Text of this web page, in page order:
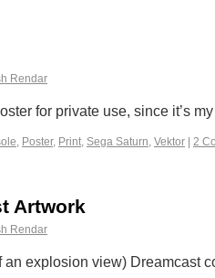
Rendar
for private use, since it’s
, Poster, Print, Sega Saturn, Vektor 2
Artwork
Rendar
an explosion view) Dreamcast